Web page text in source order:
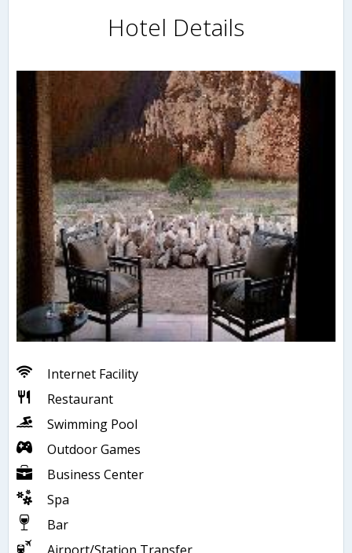
Hotel Details
Internet Facility
Restaurant
Swimming Pool
Outdoor Games
Business Center
Spa
Bar